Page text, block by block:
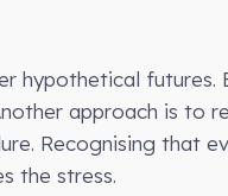
hypothetical futures.
approach is to
Recognising that
the stress.